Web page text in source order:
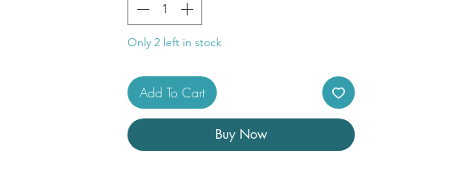
Only 2 left in stock
Add To Cart
Buy Now